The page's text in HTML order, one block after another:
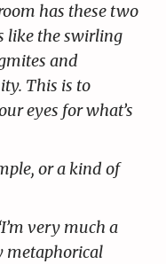
has these two
like the swirling
and
This is to
eyes for what’s
or a kind of
very much a
metaphorical